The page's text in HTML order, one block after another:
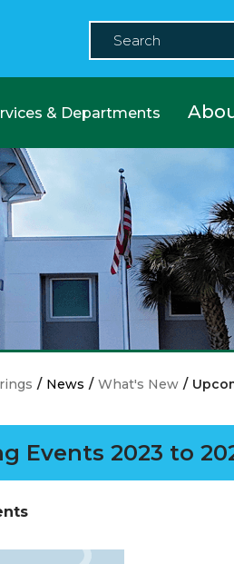
& Departments
/ News / What's New /
Events 2023 to